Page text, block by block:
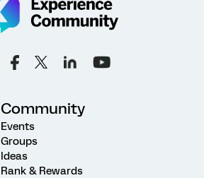
Community
Events
Groups
Ideas
Rank & Rewards